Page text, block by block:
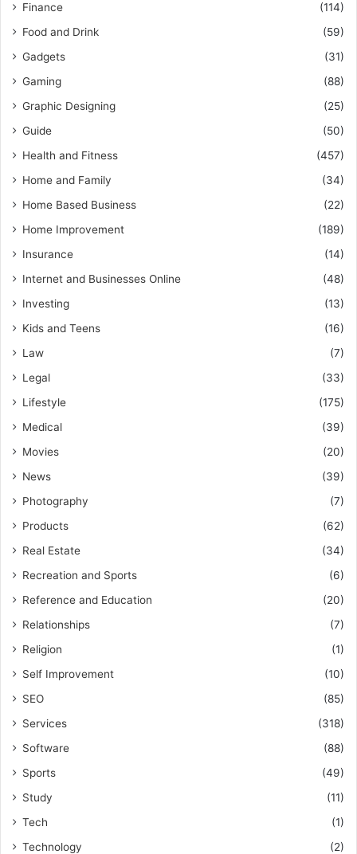
Finance
(114)
Food and Drink
(59)
Gadgets
(31)
Gaming
(88)
Graphic Designing
(25)
Guide
(50)
Health and Fitness
(457)
Home and Family
(34)
Home Based Business
(22)
Home Improvement
(189)
Insurance
(14)
Internet and Businesses Online
(48)
Investing
(13)
Kids and Teens
(16)
Law
(7)
Legal
(33)
Lifestyle
(175)
Medical
(39)
Movies
(20)
News
(39)
Photography
(7)
Products
(62)
Real Estate
(34)
Recreation and Sports
(6)
Reference and Education
(20)
Relationships
(7)
Religion
(1)
Self Improvement
(10)
SEO
(85)
Services
(318)
Software
(88)
Sports
(49)
Study
(11)
Tech
(1)
Technology
(2)